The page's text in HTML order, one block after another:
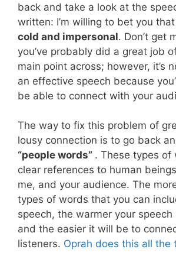
back and take a look at the
written: I’m willing to bet you that
cold and impersonal. Don’t get
you’ve probably did a great job
main point across; however, it’s
an effective speech because
be able to connect with your
The way to fix this problem of
lousy connection is to go back
“people words” . These types of
clear references to human
me, and your audience. The
types of words that you can
speech, the warmer your speech
and the easier it will be to
listeners. Oprah does this all the